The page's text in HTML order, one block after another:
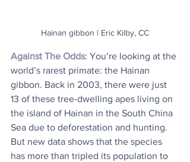
Hainan gibbon | Eric Kilby, CC
Against The Odds: You’re looking at the
world’s rarest primate: the Hainan
gibbon. Back in 2003, there were just
13 of these tree-dwelling apes living on
the island of Hainan in the South China
Sea due to deforestation and hunting.
But new data shows that the species
has more than tripled its population to